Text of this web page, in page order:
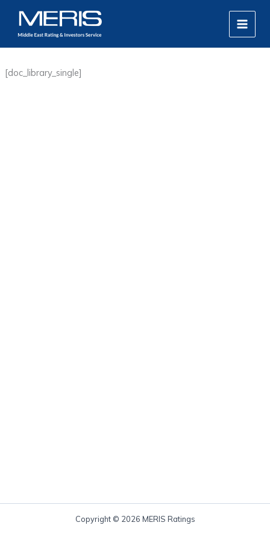
content
MAIN
[doc_library_single]
Copyright © 2026 MERIS Ratings